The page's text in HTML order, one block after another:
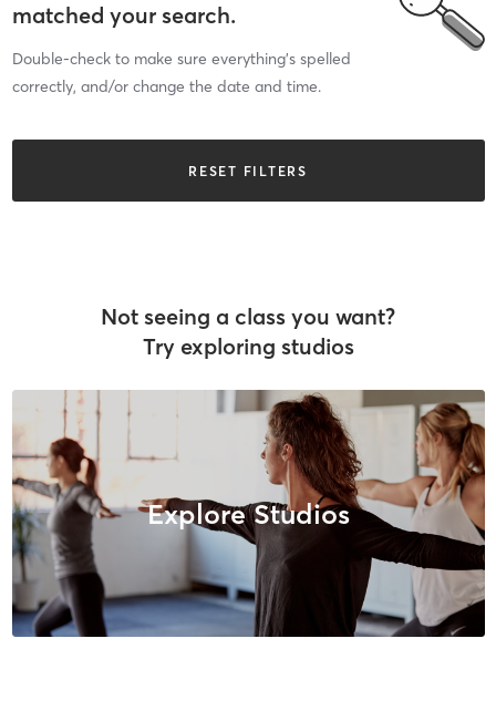
matched your search.
Double-check to make sure everything’s spelled
correctly, and/or change the date and time.
RESET FILTERS
Not seeing a class you want?
Try exploring studios
Explore Studios